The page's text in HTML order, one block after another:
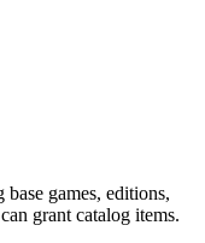
games, editions,
grant catalog items.